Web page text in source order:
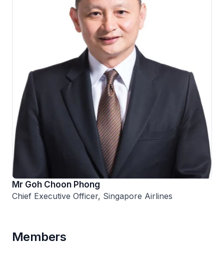
Mr Goh Choon Phong
Chief Executive Officer, Singapore Airlines
Members